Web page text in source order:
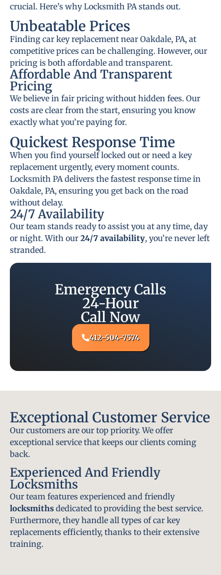
crucial. Here’s why Locksmith PA stands out.
Unbeatable Prices
Finding car key replacement near Oakdale, PA, at
competitive prices can be challenging. However, our
pricing is both affordable and transparent.
Affordable And Transparent
Pricing
We believe in fair pricing without hidden fees. Our
costs are clear from the start, ensuring you know
exactly what you’re paying for.
Quickest Response Time
When you find yourself locked out or need a key
replacement urgently, every moment counts.
Locksmith PA delivers the fastest response time in
Oakdale, PA, ensuring you get back on the road
without delay.
24/7 Availability
Our team stands ready to assist you at any time, day
or night. With our 24/7 availability, you’re never left
stranded.
Emergency Calls
24-Hour
Call Now
412-504-7574
Exceptional Customer Service
Our customers are our top priority. We offer
exceptional service that keeps our clients coming
back.
Experienced And Friendly
Locksmiths
Our team features experienced and friendly
locksmiths dedicated to providing the best service.
Furthermore, they handle all types of car key
replacements efficiently, thanks to their extensive
training.